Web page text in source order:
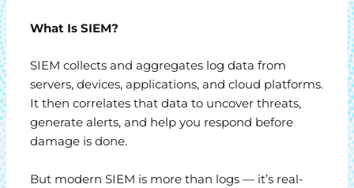
What Is SIEM?
SIEM collects and aggregates log data from
servers, devices, applications, and cloud platforms.
It then correlates that data to uncover threats,
generate alerts, and help you respond before
damage is done.
But modern SIEM is more than logs — it’s real-